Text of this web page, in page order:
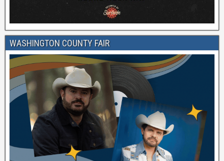
WASHINGTON COUNTY FAIR